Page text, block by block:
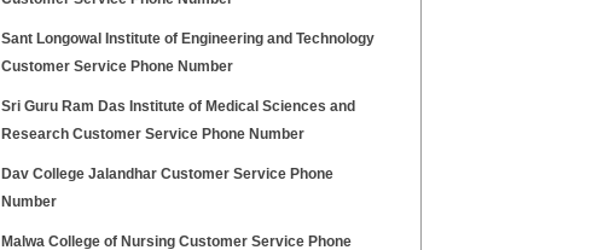
Sant Longowal Institute of Engineering and Technology
Customer Service Phone Number
Sri Guru Ram Das Institute of Medical Sciences and
Research Customer Service Phone Number
Dav College Jalandhar Customer Service Phone
Number
Malwa College of Nursing Customer Service Phone